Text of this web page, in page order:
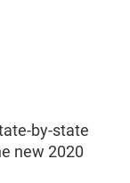
by-state
new 2020